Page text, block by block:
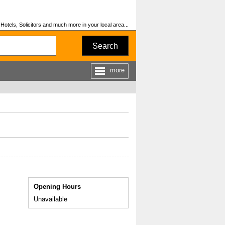
Solicitors and much more in your local area...
Search
more
Opening Hours
Unavailable